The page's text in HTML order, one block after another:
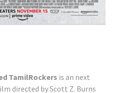
TamilRockers is an next
directed by Scott Z. Burns